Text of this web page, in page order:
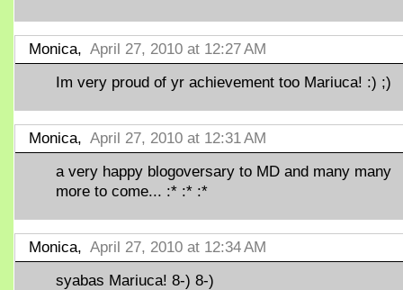
Monica, April 27, 2010 at 12:27 AM
Im very proud of yr achievement too Mariuca! :) ;)
Monica, April 27, 2010 at 12:31 AM
a very happy blogoversary to MD and many many
more to come... :* :* :*
Monica, April 27, 2010 at 12:34 AM
syabas Mariuca! 8-) 8-)